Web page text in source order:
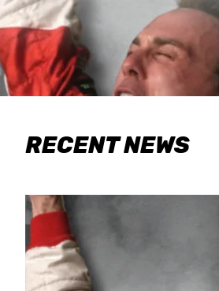
RECENT NEWS